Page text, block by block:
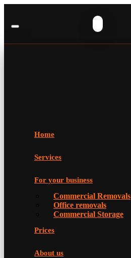
Home
Services
For your business
Commercial Removals
Office removals
Commercial Storage
Prices
About us